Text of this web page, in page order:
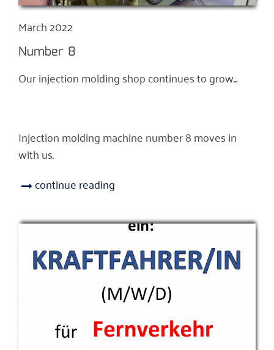
March 2022
Number 8
Our injection molding shop continues to grow...
Injection molding machine number 8 moves in
with us.
continue reading